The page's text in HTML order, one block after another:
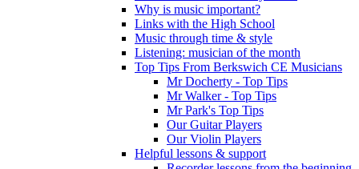
Why is music important?
Links with the High School
Music through time & style
Listening: musician of the month
Top Tips From Berkswich CE Musicians
Mr Docherty - Top Tips
Mr Walker - Top Tips
Mr Park's Top Tips
Our Guitar Players
Our Violin Players
Helpful lessons & support